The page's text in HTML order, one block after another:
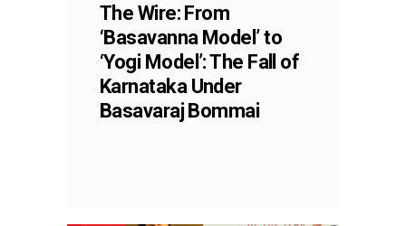
The Wire: From
‘Basavanna Model’ to
‘Yogi Model’: The Fall of
Karnataka Under
Basavaraj Bommai